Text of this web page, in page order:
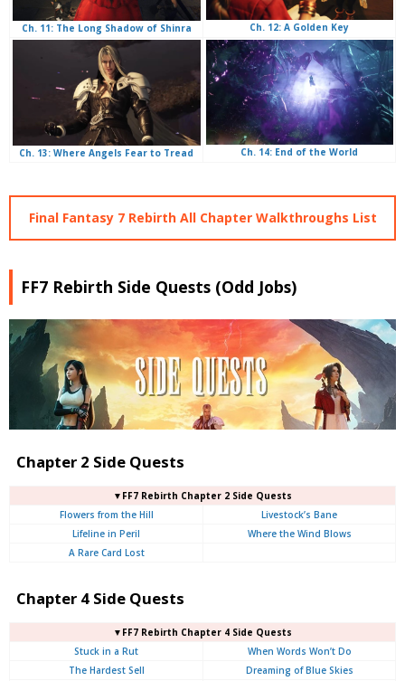
Ch. 11: The Long Shadow of Shinra Ch. 12: A Golden Key
Ch. 13: Where Angels Fear to Tread Ch. 14: End of the World
Final Fantasy 7 Rebirth All Chapter Walkthroughs List
FF7 Rebirth Side Quests (Odd Jobs)
Chapter 2 Side Quests
▼FF7 Rebirth Chapter 2 Side Quests
Flowers from the Hill
Livestock’s Bane
Lifeline in Peril
Where the Wind Blows
A Rare Card Lost
Chapter 4 Side Quests
▼FF7 Rebirth Chapter 4 Side Quests
Stuck in a Rut
When Words Won’t Do
The Hardest Sell
Dreaming of Blue Skies